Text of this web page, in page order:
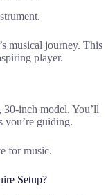
musical journey. This
player.
30-inch model. You’ll
you’re guiding.
for music.
Setup?